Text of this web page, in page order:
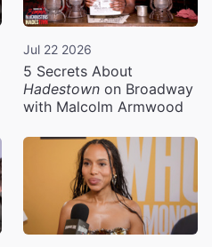
Jul 22 2026
5 Secrets About
Hadestown on Broadway
with Malcolm Armwood